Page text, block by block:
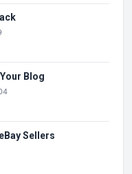
Blog
Sellers